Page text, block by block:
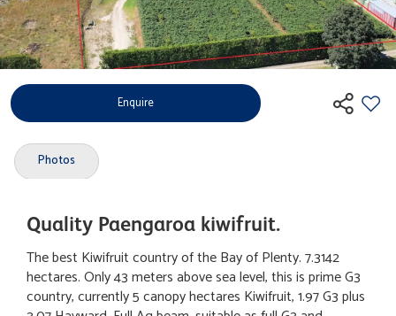
Enquire
Photos
Quality Paengaroa kiwifruit.
The best Kiwifruit country of the Bay of Plenty. 7.3142
hectares. Only 43 meters above sea level, this is prime G3
country, currently 5 canopy hectares Kiwifruit, 1.97 G3 plus